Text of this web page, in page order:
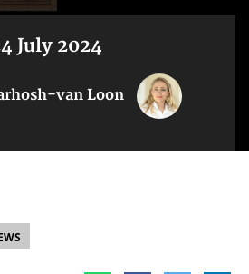
July 2024
van Loon